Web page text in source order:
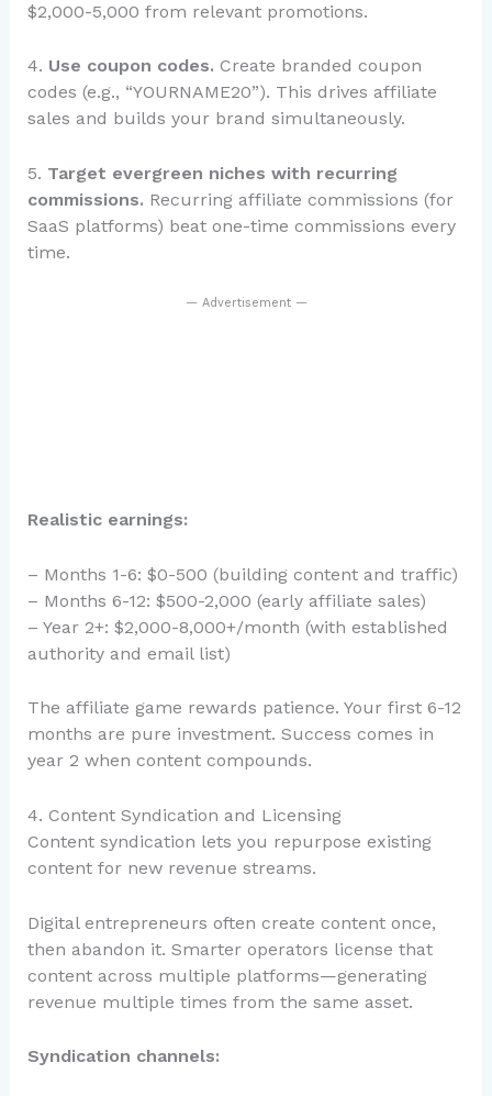
$2,000-5,000 from relevant promotions.
4. Use coupon codes. Create branded coupon
codes (e.g., “YOURNAME20”). This drives affiliate
sales and builds your brand simultaneously.
5. Target evergreen niches with recurring
commissions. Recurring affiliate commissions (for
SaaS platforms) beat one-time commissions every
time.
— Advertisement —
Realistic earnings:
– Months 1-6: $0-500 (building content and traffic)
– Months 6-12: $500-2,000 (early affiliate sales)
– Year 2+: $2,000-8,000+/month (with established
authority and email list)
The affiliate game rewards patience. Your first 6-12
months are pure investment. Success comes in
year 2 when content compounds.
4. Content Syndication and Licensing
Content syndication lets you repurpose existing
content for new revenue streams.
Digital entrepreneurs often create content once,
then abandon it. Smarter operators license that
content across multiple platforms—generating
revenue multiple times from the same asset.
Syndication channels: